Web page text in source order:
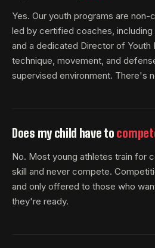
Yes. Our youth programs are
led by certified coaches, including
and a dedicated Director of Youth
technique, movement, and
supervised environment. There's
Does my child have to
No. Most young athletes train for
skill and never compete.
and only offered to those who
they're ready.